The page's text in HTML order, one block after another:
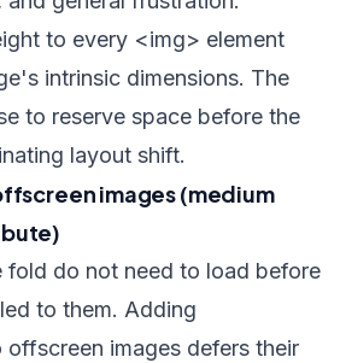
to every <img> element
intrinsic dimensions. The
to reserve space before the
layout shift.
images (medium
fold do not need to load before
to them. Adding
offscreen images defers their